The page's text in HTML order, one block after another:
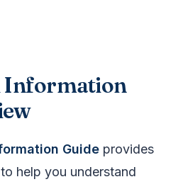
Information
Guide provides
help you understand